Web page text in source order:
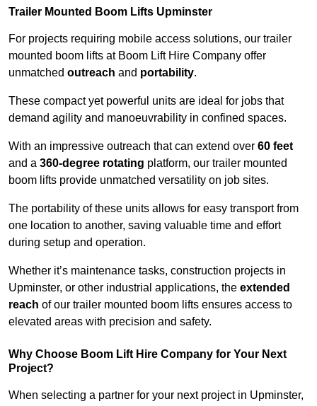
Trailer Mounted Boom Lifts Upminster
For projects requiring mobile access solutions, our trailer
mounted boom lifts at Boom Lift Hire Company offer
unmatched outreach and portability.
These compact yet powerful units are ideal for jobs that
demand agility and manoeuvrability in confined spaces.
With an impressive outreach that can extend over 60 feet
and a 360-degree rotating platform, our trailer mounted
boom lifts provide unmatched versatility on job sites.
The portability of these units allows for easy transport from
one location to another, saving valuable time and effort
during setup and operation.
Whether it’s maintenance tasks, construction projects in
Upminster, or other industrial applications, the extended
reach of our trailer mounted boom lifts ensures access to
elevated areas with precision and safety.
Why Choose Boom Lift Hire Company for Your Next
Project?
When selecting a partner for your next project in Upminster,